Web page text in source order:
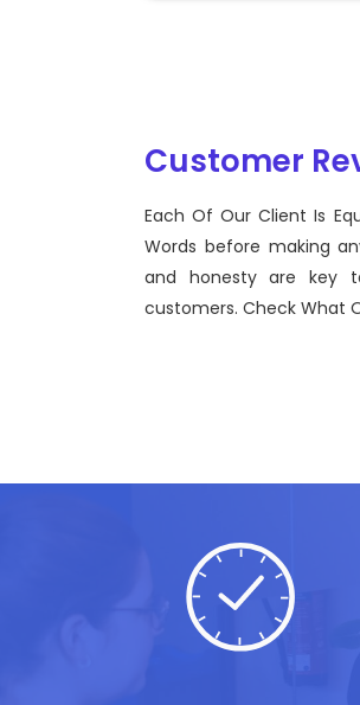
Customer
Each Of Our Client Is
Words before making
and honesty are key
customers. Check What
Sentinel Technologies
bridging the gap
effective technological